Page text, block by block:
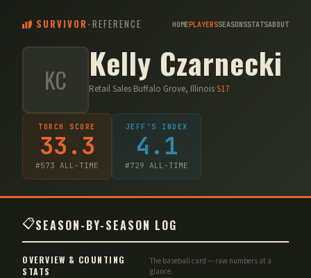
SURVIVOR -REFERENCE HOMEPLAYERSSEASONSSTATSABOUT
KC Kelly Czarnecki
Retail Sales·Buffalo Grove, Illinois·S17
TORCH SCORE
33.3
#573 ALL-TIME
JEFF'S INDEX
4.1
#729 ALL-TIME
📋SEASON-BY-SEASON LOG
OVERVIEW & COUNTING
STATS
The baseball card — raw numbers at a
glance.